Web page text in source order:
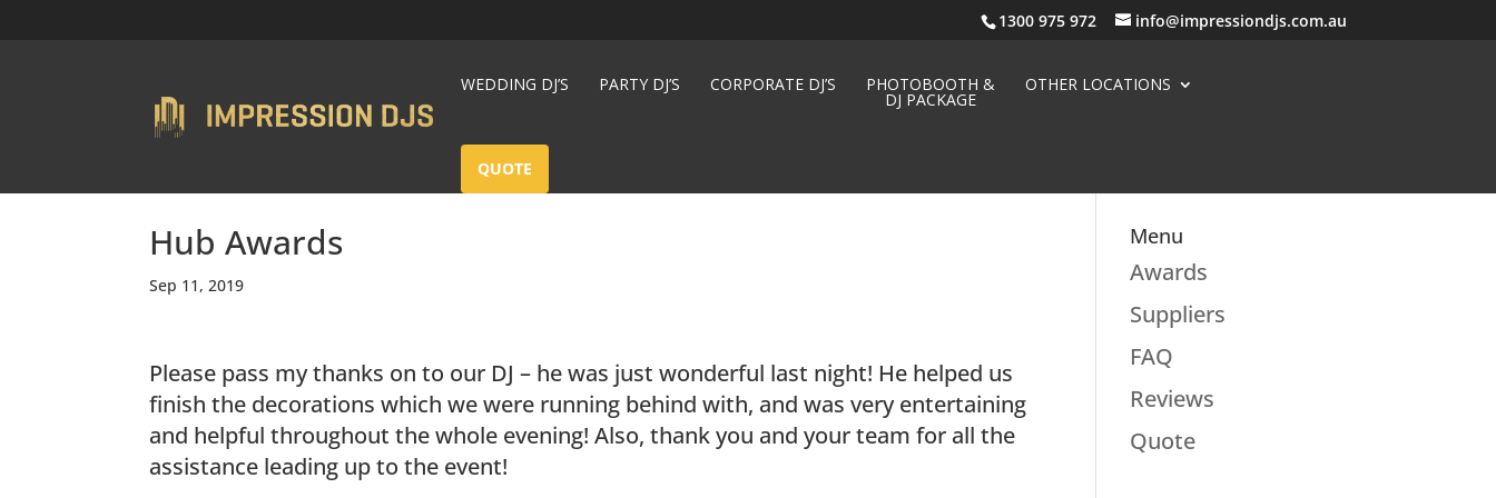
1300 975 972 info@impressiondjs.com.au
WEDDING DJ’S PARTY DJ’S CORPORATE DJ’S PHOTOBOOTH &
DJ PACKAGE
OTHER LOCATIONS
QUOTE
Hub Awards
Sep 11, 2019
Please pass my thanks on to our DJ – he was just wonderful last night! He helped us
finish the decorations which we were running behind with, and was very entertaining
and helpful throughout the whole evening! Also, thank you and your team for all the
assistance leading up to the event!
Menu
Awards
Suppliers
FAQ
Reviews
Quote